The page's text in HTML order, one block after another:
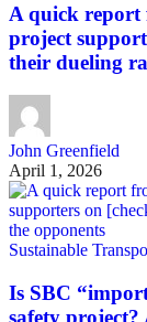
A quick report
project
their dueling
John Greenfield
April 1, 2026
Sustainable
Is SBC
safety project?